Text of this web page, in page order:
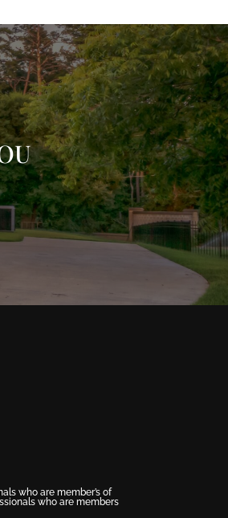
who are member’s of
who are members